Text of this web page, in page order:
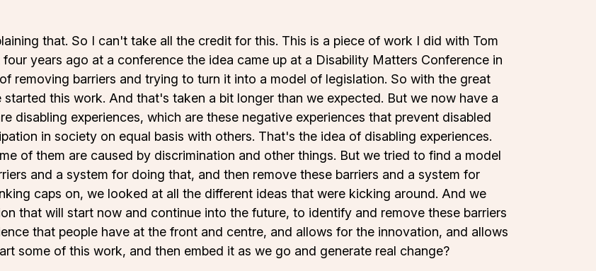
that. So I can't take all the credit for this. This is a piece of work I did with Tom
years ago at a conference the idea came up at a Disability Matters Conference in
removing barriers and trying to turn it into a model of legislation. So with the great
this work. And that's taken a bit longer than we expected. But we now have a
disabling experiences, which are these negative experiences that prevent disabled
in society on equal basis with others. That's the idea of disabling experiences.
of them are caused by discrimination and other things. But we tried to find a model
and a system for doing that, and then remove these barriers and a system for
caps on, we looked at all the different ideas that were kicking around. And we
that will start now and continue into the future, to identify and remove these barriers
that people have at the front and centre, and allows for the innovation, and allows
some of this work, and then embed it as we go and generate real change?